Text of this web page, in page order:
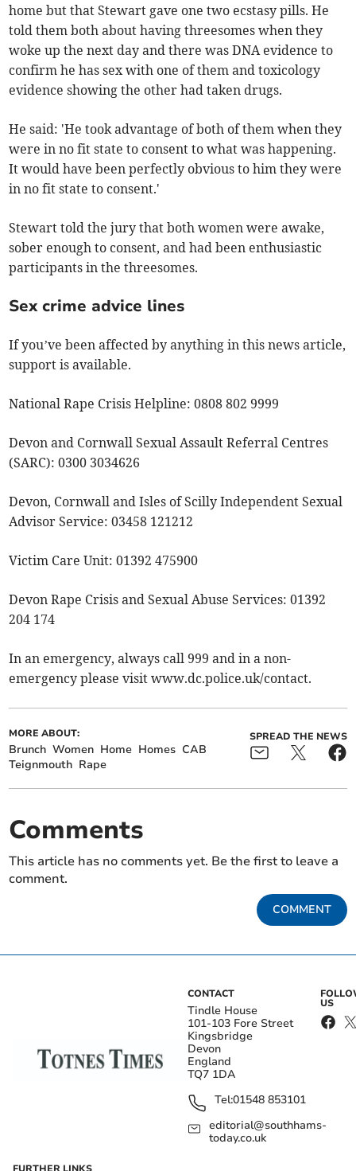
home but that Stewart gave one two ecstasy pills. He
told them both about having threesomes when they
woke up the next day and there was DNA evidence to
confirm he has sex with one of them and toxicology
evidence showing the other had taken drugs.
He said: 'He took advantage of both of them when they
were in no fit state to consent to what was happening.
It would have been perfectly obvious to him they were
in no fit state to consent.'
Stewart told the jury that both women were awake,
sober enough to consent, and had been enthusiastic
participants in the threesomes.
Sex crime advice lines
If you’ve been affected by anything in this news article,
support is available.
National Rape Crisis Helpline: 0808 802 9999
Devon and Cornwall Sexual Assault Referral Centres
(SARC): 0300 3034626
Devon, Cornwall and Isles of Scilly Independent Sexual
Advisor Service: 03458 121212
Victim Care Unit: 01392 475900
Devon Rape Crisis and Sexual Abuse Services: 01392
204 174
In an emergency, always call 999 and in a non-
emergency please visit www.dc.police.uk/contact.
MORE ABOUT:
Brunch Women Home Homes CAB
Teignmouth Rape
SPREAD THE NEWS
Comments
This article has no comments yet. Be the first to leave a
comment.
COMMENT
CONTACT
Tindle House
101-103 Fore Street
Kingsbridge
Devon
England
TQ7 1DA
Tel:01548 853101
editorial@southhams-
today.co.uk
US